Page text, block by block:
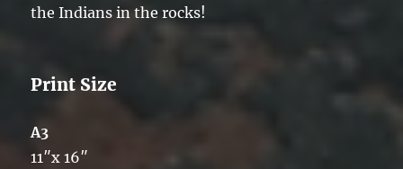
the Indians in the rocks!
Print Size
A3
11″x 16″